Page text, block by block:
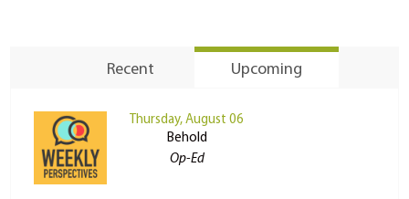
Recent Upcoming
Thursday, August 06
Behold
Op-Ed